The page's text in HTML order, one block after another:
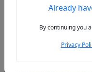
PreviousAlready
By continuing you
Privacy